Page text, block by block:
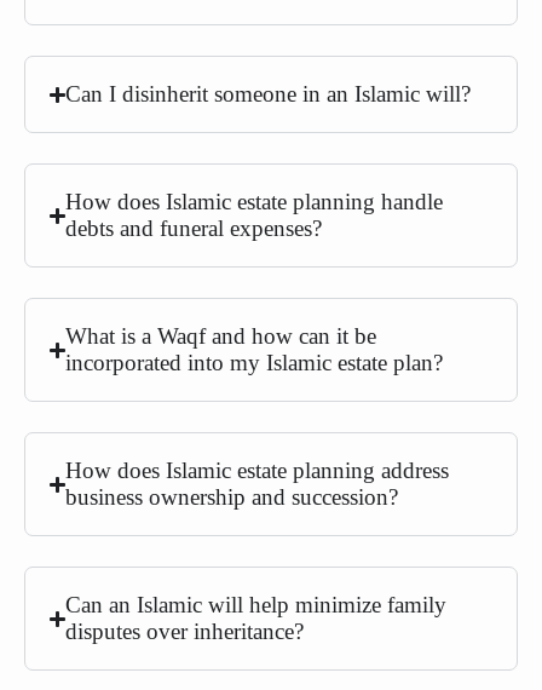
Can I disinherit someone in an Islamic will?
How does Islamic estate planning handle
debts and funeral expenses?
What is a Waqf and how can it be
incorporated into my Islamic estate plan?
How does Islamic estate planning address
business ownership and succession?
Can an Islamic will help minimize family
disputes over inheritance?